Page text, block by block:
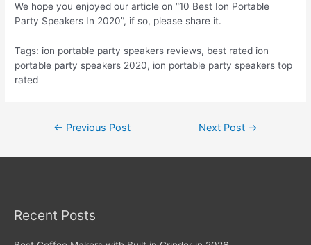
We hope you enjoyed our article on “10 Best Ion Portable
Party Speakers In 2020”, if so, please share it.
Tags: ion portable party speakers reviews, best rated ion
portable party speakers 2020, ion portable party speakers top
rated
← Previous Post Next Post →
Recent Posts